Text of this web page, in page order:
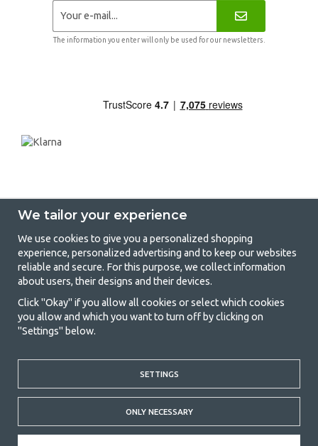
The information you enter will only be used for our newsletters.
GetCamping - Your shop for camping
and outdoor life
Camping can be either a lifestyle or a way of gathering the family for a
joint adventure. No matter what category you belong to, you will find
everything you need in camping accessories in our store. We think
prices on family tents, caravan awnings and all other camping and
outdoor equipment. Our goal is to offer the best camping equipment in
terms of quality and functionality in each price category. Feel free to
contact us if there is something you are missing or want to know more
about.
© 2020 GetCamping. All rights reserved.
We tailor your experience
We use cookies to give you a personalized shopping
experience, personalized advertising and to keep our websites
reliable and secure. For this purpose, we collect information
about users, their designs and their devices.
Click "Okay" if you allow all cookies or select which cookies
you allow and which you want to turn off by clicking on
"Settings" below.
SETTINGS
ONLY NECESSARY